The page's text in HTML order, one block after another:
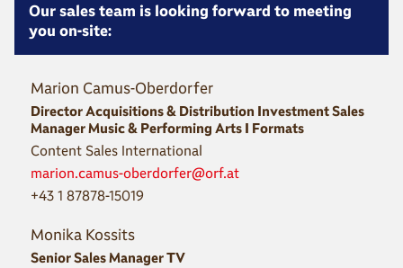
Our sales team is looking forward to meeting
you on-site:
Marion Camus-Oberdorfer
Director Acquisitions & Distribution Investment Sales
Manager Music & Performing Arts I Formats
Content Sales International
marion.camus-oberdorfer@orf.at
+43 1 87878-15019
Monika Kossits
Senior Sales Manager TV